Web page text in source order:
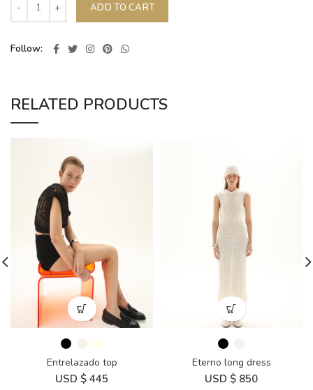
ADD TO CART
Follow
RELATED PRODUCTS
Entrelazado top
USD $ 445
Eterno long dress
USD $ 850